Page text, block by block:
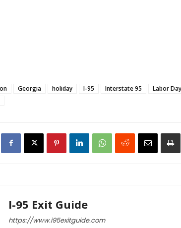
Georgia holiday I-95 Interstate 95 Labor Day
I-95 Exit Guide
https://www.i95exitguide.com